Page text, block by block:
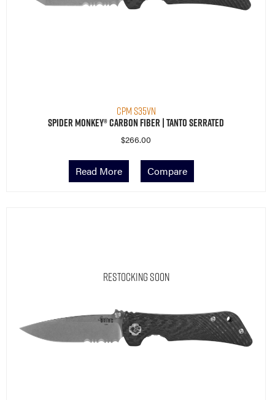
CPM S35VN
Spider Monkey® Carbon Fiber | Tanto Serrated
$266.00
Read More Compare
Restocking Soon